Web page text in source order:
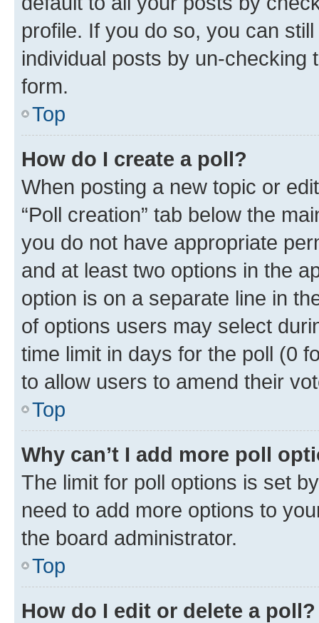
profile. If you do so, you can
individual posts by un-checking
form.
Top
How do I create a poll?
When posting a new topic or
“Poll creation” tab below the
you do not have appropriate
and at least two options in the
option is on a separate line in
of options users may select
time limit in days for the poll (0
to allow users to amend their
Top
Why can’t I add more poll
The limit for poll options is set
need to add more options to
the board administrator.
Top
How do I edit or delete a poll?